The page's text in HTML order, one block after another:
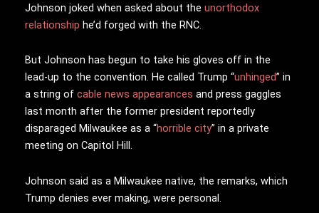
Johnson joked when asked about the unorthodox
relationship he’d forged with the RNC.
But Johnson has begun to take his gloves off in the
lead-up to the convention. He called Trump “unhinged” in
a string of cable news appearances and press gaggles
last month after the former president reportedly
disparaged Milwaukee as a “horrible city” in a private
meeting on Capitol Hill.
Johnson said as a Milwaukee native, the remarks, which
Trump denies ever making, were personal.